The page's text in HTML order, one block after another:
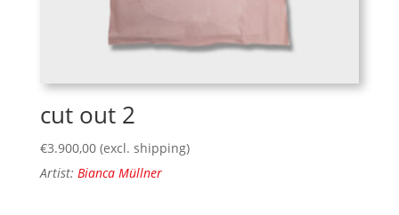
cut out 2
€3.900,00 (excl. shipping)
Artist: Bianca Müllner